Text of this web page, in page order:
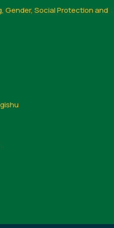
Gender, Social Protection and